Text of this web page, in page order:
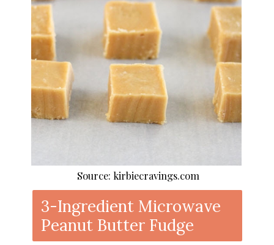
3-Ingredient Microwave
Peanut Butter Fudge
Source: kirbiecravings.com